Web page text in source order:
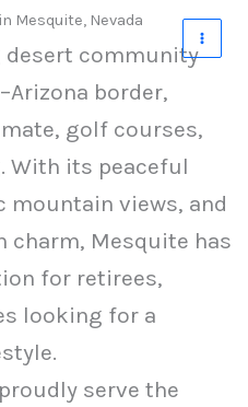
Mesquite, Nevada
desert community
border,
golf courses,
With its peaceful
mountain views, and
Mesquite has
for retirees,
looking for a
serve the